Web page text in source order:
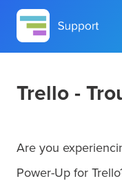
Trello -
Are you
Power-Up for